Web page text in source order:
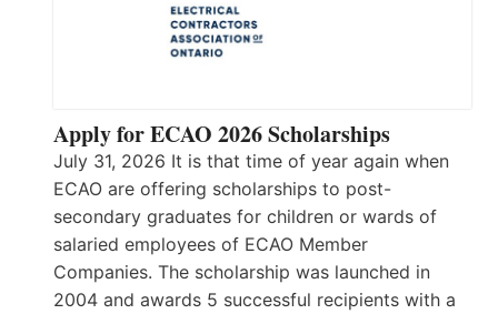
Apply for ECAO 2026 Scholarships
July 31, 2026 It is that time of year again when
ECAO are offering scholarships to post-
secondary graduates for children or wards of
salaried employees of ECAO Member
Companies. The scholarship was launched in
2004 and awards 5 successful recipients with a